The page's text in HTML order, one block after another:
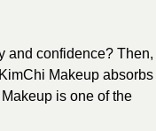
and confidence? Then,
Makeup absorbs
is one of the